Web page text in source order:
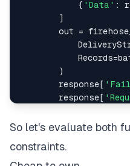
{ 'Data' :
]
        out
=
            Records
=
)
        response
[
        response
[
So let's evaluate both
constraints.